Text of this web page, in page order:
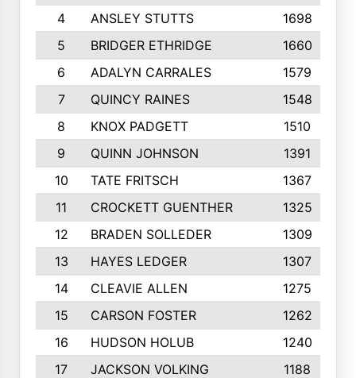
4
ANSLEY STUTTS 1698
5
BRIDGER ETHRIDGE 1660
6
ADALYN CARRALES 1579
7
QUINCY RAINES 1548
8
KNOX PADGETT
1510
9
QUINN JOHNSON 1391
10
TATE FRITSCH 1367
11
CROCKETT GUENTHER 1325
12
BRADEN SOLLEDER 1309
13
HAYES LEDGER 1307
14
CLEAVIE ALLEN 1275
15
CARSON FOSTER 1262
16
HUDSON HOLUB 1240
17
JACKSON VOLKING 1188